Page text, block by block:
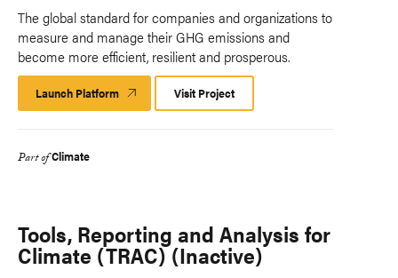
The global standard for companies and organizations to
measure and manage their GHG emissions and
become more efficient, resilient and prosperous.
Launch Platform Launch
Platform
Visit Project
Part ofClimate
Tools, Reporting and Analysis for
Climate (TRAC) (Inactive)